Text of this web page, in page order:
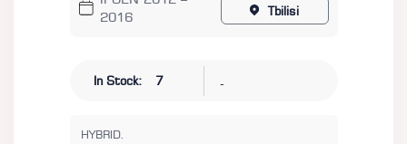
2016
Tbilisi
In Stock: 7 -
HYBRID.